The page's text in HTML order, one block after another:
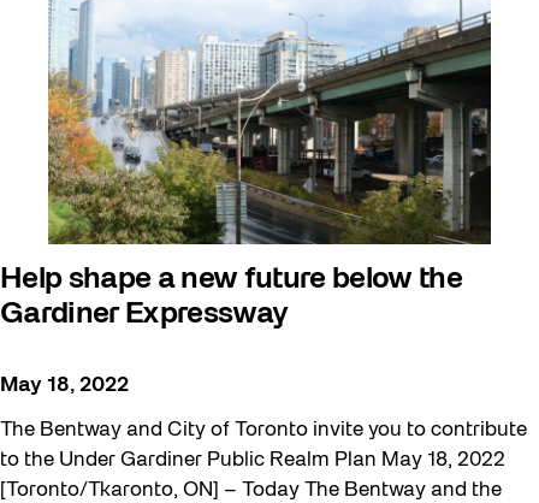
Help shape a new future below the
Gardiner Expressway
May 18, 2022
The Bentway and City of Toronto invite you to contribute
to the Under Gardiner Public Realm Plan May 18, 2022
[Toronto/Tkaronto, ON] – Today The Bentway and the